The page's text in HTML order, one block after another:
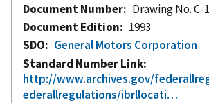
Document Number
Drawing No. C-
Document Edition
1993
SDO
General Motors Corporation
Standard Number Link
http://www.archives.gov/
ederallregulations/ibrllocati…